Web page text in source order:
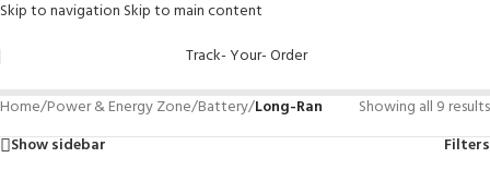
Skip to navigation Skip to main content
Track- Your- Order
Home/Power & Energy Zone/Battery/Long-Ran Showing all 9 results
Show sidebar Filters